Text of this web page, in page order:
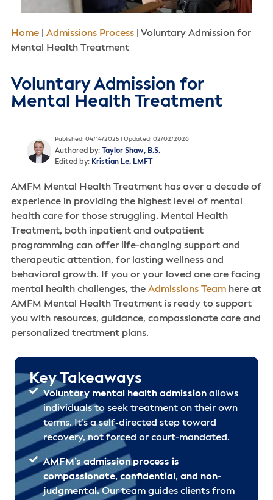
Home| Admissions Process| Voluntary Admission for
Mental Health Treatment
Voluntary Admission for
Mental Health Treatment
Published: 04/14/2025 | Updated: 02/02/2026
Authored by:
Taylor Shaw, B.S.
Edited by: Kristian Le, LMFT
AMFM Mental Health Treatment has over a decade of
experience in providing the highest level of mental
health care for those struggling. Mental Health
Treatment, both inpatient and outpatient
programming can offer life-changing support and
therapeutic attention, for lasting wellness and
behavioral growth. If you or your loved one are facing
mental health challenges, theAdmissions Teamhere at
AMFM Mental Health Treatment is ready to support
you with resources, guidance, compassionate care and
personalized treatment plans.
Key Takeaways
Voluntary mental health admissionallows
individuals to seek treatment on their own
terms. It’s a self-directed step toward
recovery, not forced or court-mandated.
AMFM’s admission process is
compassionate, confidential, and non-
judgmental.Our team guides clients from